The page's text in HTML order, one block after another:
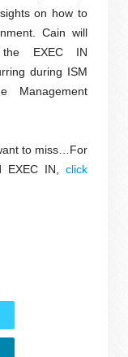
on how to
Cain will
the EXEC IN
during ISM
Management
to miss…For
EXEC IN, click